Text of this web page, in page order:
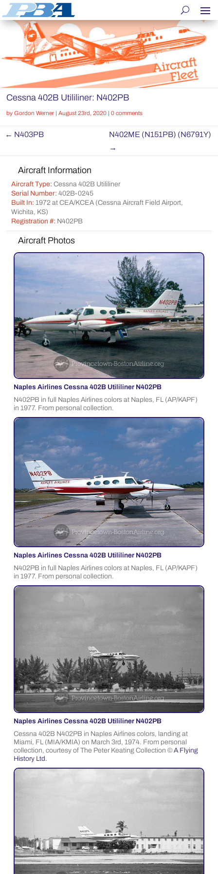
Cessna 402B Utililiner: N402PB
byGordon Werner |August 23rd, 2020 |0 comments
← N403PB
N402ME (N151PB) (N6791Y)
→
Aircraft Information
Aircraft Type:Cessna 402B Utililiner
Serial Number:402B-0245
Built In:1972 at CEA/KCEA (Cessna Aircraft Field Airport,
Wichita, KS)
Registration #: N402PB
Aircraft Photos
Naples Airlines Cessna 402B Utililiner N402PB
N402PB in full Naples Airlines colors at Naples, FL (AP/KAPF)
in 1977. From personal collection.
Naples Airlines Cessna 402B Utililiner N402PB
N402PB in full Naples Airlines colors at Naples, FL (AP/KAPF)
in 1977. From personal collection.
Naples Airlines Cessna 402B Utililiner N402PB
Cessna 402B N402PB in Naples Airlines colors, landing at
Miami, FL (MIA/KMIA) on March 3rd, 1974. From personal
collection, courtesy of The Peter Keating Collection ©A Flying
History Ltd.